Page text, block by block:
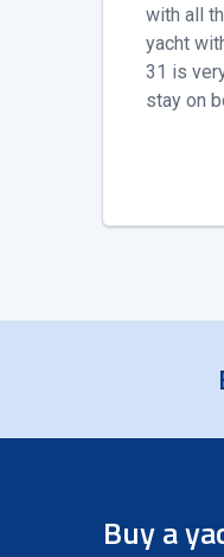
with all
yacht
31 is
stay on
Buy a